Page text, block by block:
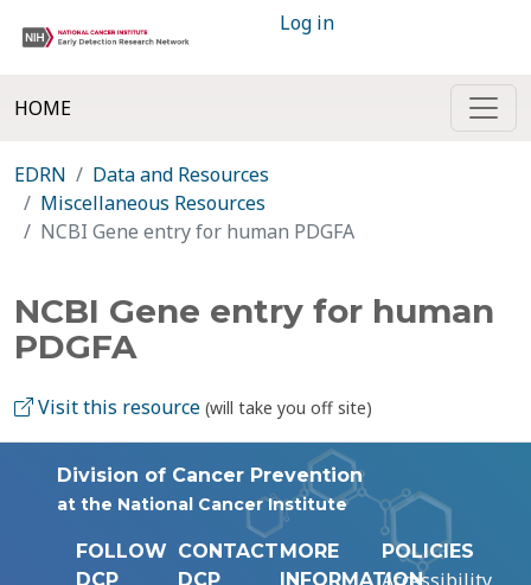
Log in
HOME
EDRN
Data and Resources
Miscellaneous Resources
NCBI Gene entry for human PDGFA
NCBI Gene entry for human
PDGFA
Visit this resource (will take you off site)
Division of Cancer Prevention
at the National Cancer Institute
FOLLOW
DCP
CONTACT
DCP
MORE
INFORMATION
POLICIES